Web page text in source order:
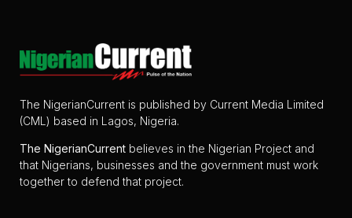
The NigerianCurrent is published by Current Media Limited
(CML) based in Lagos, Nigeria.
The NigerianCurrent believes in the Nigerian Project and
that Nigerians, businesses and the government must work
together to defend that project.